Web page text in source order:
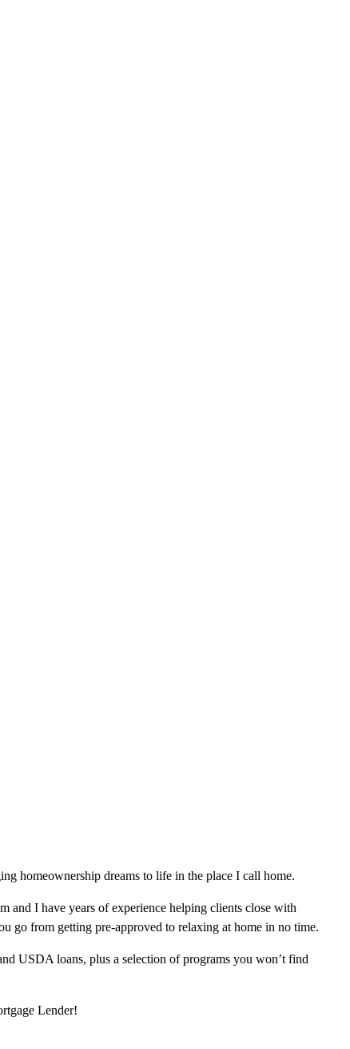
homeownership dreams to life in the place I call home.
and I have years of experience helping clients close with
go from getting pre-approved to relaxing at home in no time.
USDA loans, plus a selection of programs you won’t find
Lender!